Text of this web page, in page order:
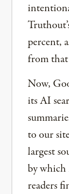
percent,
from
Now,
its AI
to our
largest
by
readers